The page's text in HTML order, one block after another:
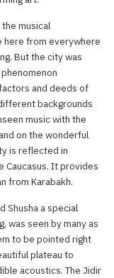
musical
here from everywhere
But the city was
and deeds of
backgrounds
music with the
on the wonderful
is reflected in
Caucasus. It provides
from Karabakh.
Shusha a special
was seen by many as
to be pointed right
plateau to
acoustics. The Jidir